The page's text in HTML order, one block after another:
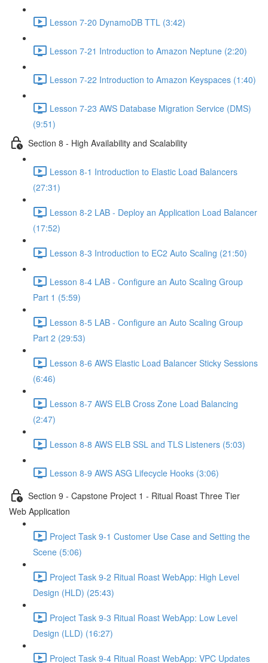
Lesson 7-20 DynamoDB TTL (3:42)
Lesson 7-21 Introduction to Amazon Neptune (2:20)
Lesson 7-22 Introduction to Amazon Keyspaces (1:40)
Lesson 7-23 AWS Database Migration Service (DMS)
(9:51)
Section 8 - High Availability and Scalability
Lesson 8-1 Introduction to Elastic Load Balancers
(27:31)
Lesson 8-2 LAB - Deploy an Application Load Balancer
(17:52)
Lesson 8-3 Introduction to EC2 Auto Scaling (21:50)
Lesson 8-4 LAB - Configure an Auto Scaling Group
Part 1 (5:59)
Lesson 8-5 LAB - Configure an Auto Scaling Group
Part 2 (29:53)
Lesson 8-6 AWS Elastic Load Balancer Sticky Sessions
(6:46)
Lesson 8-7 AWS ELB Cross Zone Load Balancing
(2:47)
Lesson 8-8 AWS ELB SSL and TLS Listeners (5:03)
Lesson 8-9 AWS ASG Lifecycle Hooks (3:06)
Section 9 - Capstone Project 1 - Ritual Roast Three Tier
Web Application
Project Task 9-1 Customer Use Case and Setting the
Scene (5:06)
Project Task 9-2 Ritual Roast WebApp: High Level
Design (HLD) (25:43)
Project Task 9-3 Ritual Roast WebApp: Low Level
Design (LLD) (16:27)
Project Task 9-4 Ritual Roast WebApp: VPC Updates